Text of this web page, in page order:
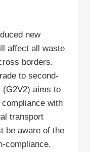
new
affect all waste
borders.
to second-
(G2V2) aims to
with
transport
be aware of the
compliance.